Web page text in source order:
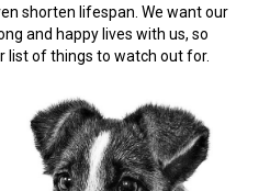
shorten lifespan. We want our
and happy lives with us, so
list of things to watch out for.